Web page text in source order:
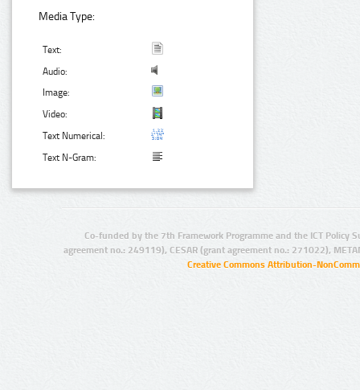
Media Type:
Text:
Audio:
Image:
Video:
Text Numerical:
Text N-Gram:
Co-funded by the 7th Framework Programme and the ICT Policy
agreement no.: 249119), CESAR (grant agreement no.: 271022),
Creative Commons Attribution-